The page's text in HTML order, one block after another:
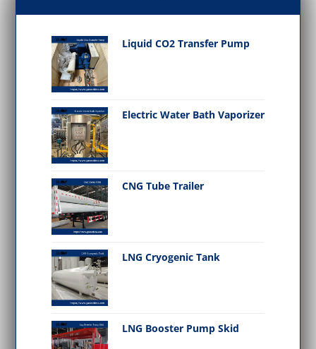
Liquid CO2 Transfer Pump
Electric Water Bath Vaporizer
CNG Tube Trailer
LNG Cryogenic Tank
LNG Booster Pump Skid